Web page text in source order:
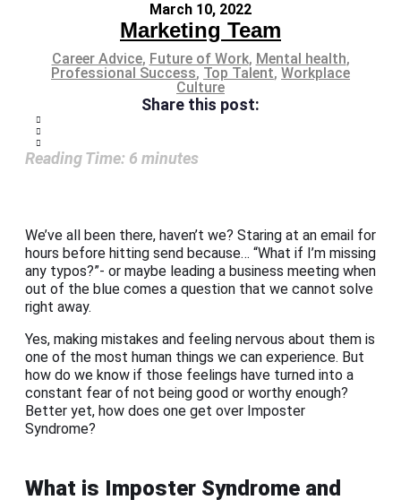
March 10, 2022
Marketing Team
Career Advice, Future of Work, Mental health,
Professional Success, Top Talent, Workplace
Culture
Share this post:
Reading Time: 6 minutes
We’ve all been there, haven’t we? Staring at an email for
hours before hitting send because… “What if I’m missing
any typos?”- or maybe leading a business meeting when
out of the blue comes a question that we cannot solve
right away.
Yes, making mistakes and feeling nervous about them is
one of the most human things we can experience. But
how do we know if those feelings have turned into a
constant fear of not being good or worthy enough?
Better yet, how does one get over Imposter
Syndrome?
What is Imposter Syndrome and